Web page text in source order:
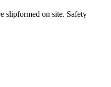
slipformed on site. Safety